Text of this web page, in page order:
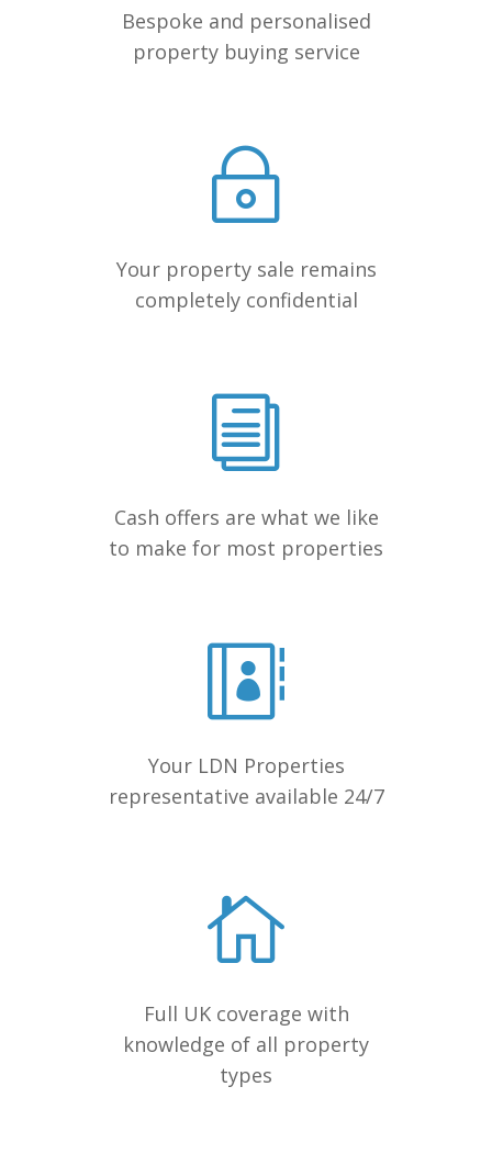
Bespoke and personalised
property buying service
Your property sale remains
completely confidential
Cash offers are what we like
to make for most properties
Your LDN Properties
representative available 24/7
Full UK coverage with
knowledge of all property
types